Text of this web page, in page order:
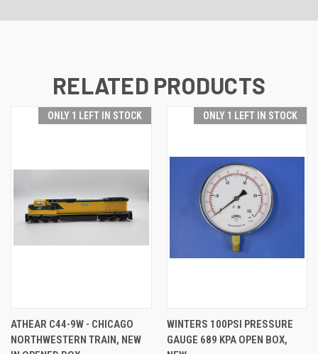
RELATED PRODUCTS
ONLY 1 LEFT IN STOCK
ATHEAR C44-9W - CHICAGO
NORTHWESTERN TRAIN, NEW
ONLY 1 LEFT IN STOCK
WINTERS 100PSI PRESSURE
GAUGE 689 KPA OPEN BOX,